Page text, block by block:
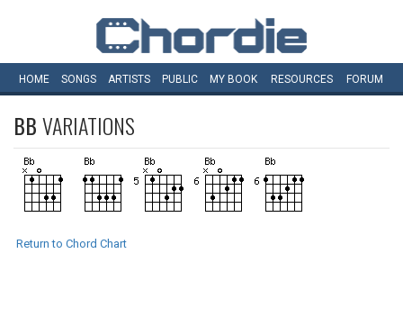
HOME SONGS ARTISTS PUBLIC MY BOOK RESOURCES FORUM
BBVARIATIONS
Return to Chord Chart